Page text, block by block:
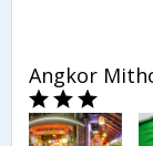
Angkor